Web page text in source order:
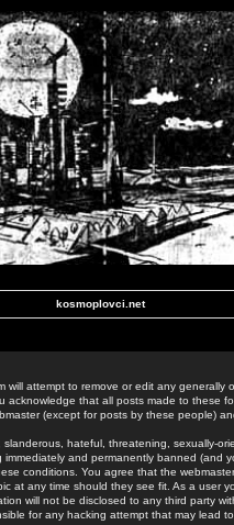
kosmoplovci.net
will attempt to remove or edit any generally
acknowledge that all posts made to these
(except for posts by these people)
hateful, threatening, sexually-
and permanently banned (and
conditions. You agree that the
at any time should they see fit. As a user
will not be disclosed to any third party
for any hacking attempt that may lead